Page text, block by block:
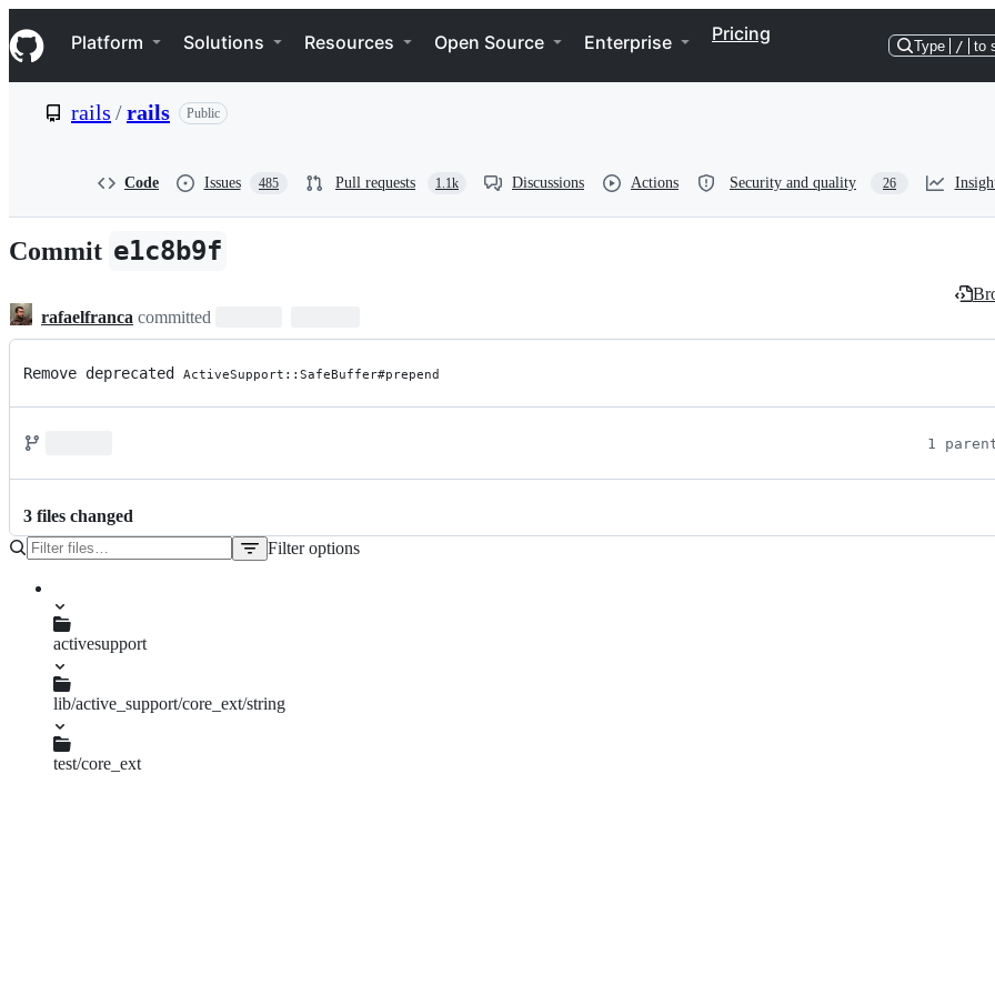
k
i
p
e
n
t
Navigation Menu
Platform Solutions Resources Open Source Enterprise Pricing
Type / to
rails /rails Public
Code Issues 485 Pull requests 1.1k Discussions Actions Security and quality 26
Commit e1c8b9f
rafaelfranca committed
Remove deprecated ActiveSupport::SafeBuffer#prepend
1
3 files changed
Filter options
activesupport
CHANGELOG.md
lib/active_support/core_ext/string
output_safety.rb
test/core_ext